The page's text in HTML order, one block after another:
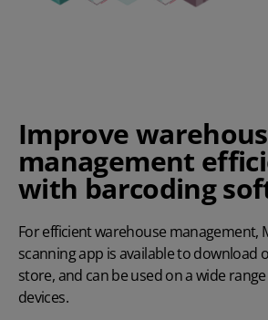
Improve
management
with barcoding
For efficient warehouse management,
scanning app is available to download
store, and can be used on a wide
devices.